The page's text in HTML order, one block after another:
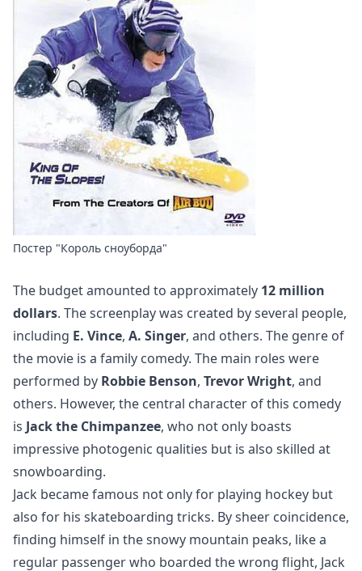
Постер "Король сноуборда"
The budget amounted to approximately 12 million
dollars. The screenplay was created by several people,
including E. Vince, A. Singer, and others. The genre of
the movie is a family comedy. The main roles were
performed by Robbie Benson, Trevor Wright, and
others. However, the central character of this comedy
is Jack the Chimpanzee, who not only boasts
impressive photogenic qualities but is also skilled at
snowboarding.
Jack became famous not only for playing hockey but
also for his skateboarding tricks. By sheer coincidence,
finding himself in the snowy mountain peaks, like a
regular passenger who boarded the wrong flight, Jack